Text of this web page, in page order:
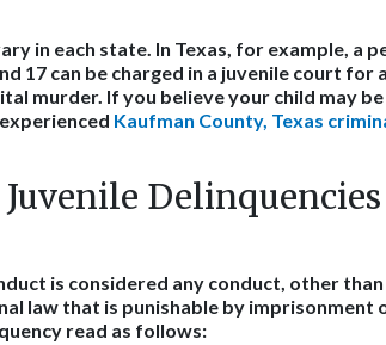
in each state. In Texas, for example, a
17 can be charged in a juvenile court for
murder. If you believe your child may
Kaufman County, Texas
is considered any conduct, other
law that is punishable by imprisonment
read as follows: